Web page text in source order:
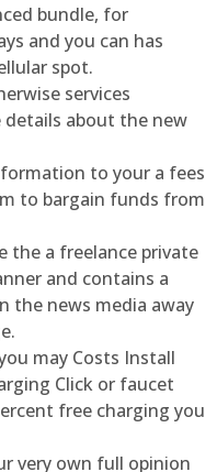
bundle, for
and you can has
spot.
services
details about the new
to your a fees
to bargain funds from
the a freelance private
and contains a
the news media away
may Costs Install
Click or faucet
free charging you
very own full opinion